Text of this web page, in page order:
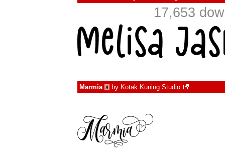
17,653
Marmia à by Kotak Kuning Studio